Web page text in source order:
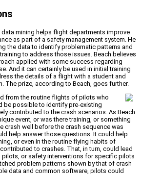
mining helps flight departments improve
as part of a safety management system. He
the data to identify problematic patterns and
to address those issues. Beach believes
applied with some success regarding
And it can certainly be used in initial training
the details of a flight with a student and
The prize, according to Beach, goes further.
from the routine flights of pilots who
be possible to identify pre-existing
contributed to the crash scenarios. As Beach
event, or was there training, or something
crash well before the crash sequence was
help answer those questions. It could help
or even in the routine flying habits of
to crashes. That, in turn, could lead
or safety interventions for specific pilots
problem patterns shown by that of crash
data and common software, pilots could